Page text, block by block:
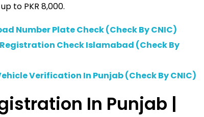
to PKR 8,000.
Number Plate Check (Check By CNIC)
Check Islamabad (Check By
Verification In Punjab (Check By CNIC)
In Punjab |